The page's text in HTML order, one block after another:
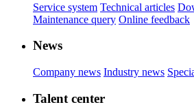
Service system Technical articles
Maintenance query Online feedback
News
Company news Industry news
Talent center